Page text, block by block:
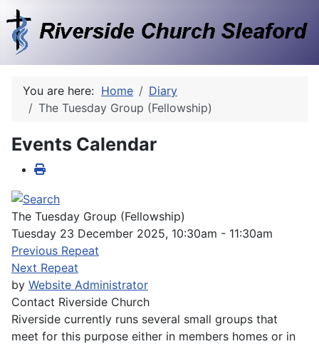
You are here: Home
Diary
The Tuesday Group (Fellowship)
Events Calendar
The Tuesday Group (Fellowship)
Tuesday 23 December 2025, 10:30am - 11:30am
Previous Repeat
Next Repeat
by Website Administrator
Contact Riverside Church
Riverside currently runs several small groups that
meet for this purpose either in members homes or in